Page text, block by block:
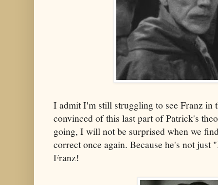
I admit I'm still struggling to see Franz in
convinced of this last part of Patrick's
going, I will not be surprised when we
correct once again. Because he's not just
Franz!